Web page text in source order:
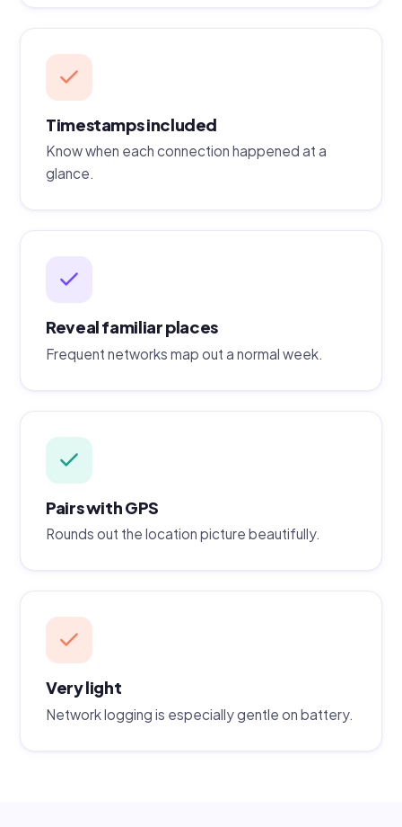
Timestamps included
Know when each connection happened at a
glance.
Reveal familiar places
Frequent networks map out a normal week.
Pairs with GPS
Rounds out the location picture beautifully.
Very light
Network logging is especially gentle on battery.